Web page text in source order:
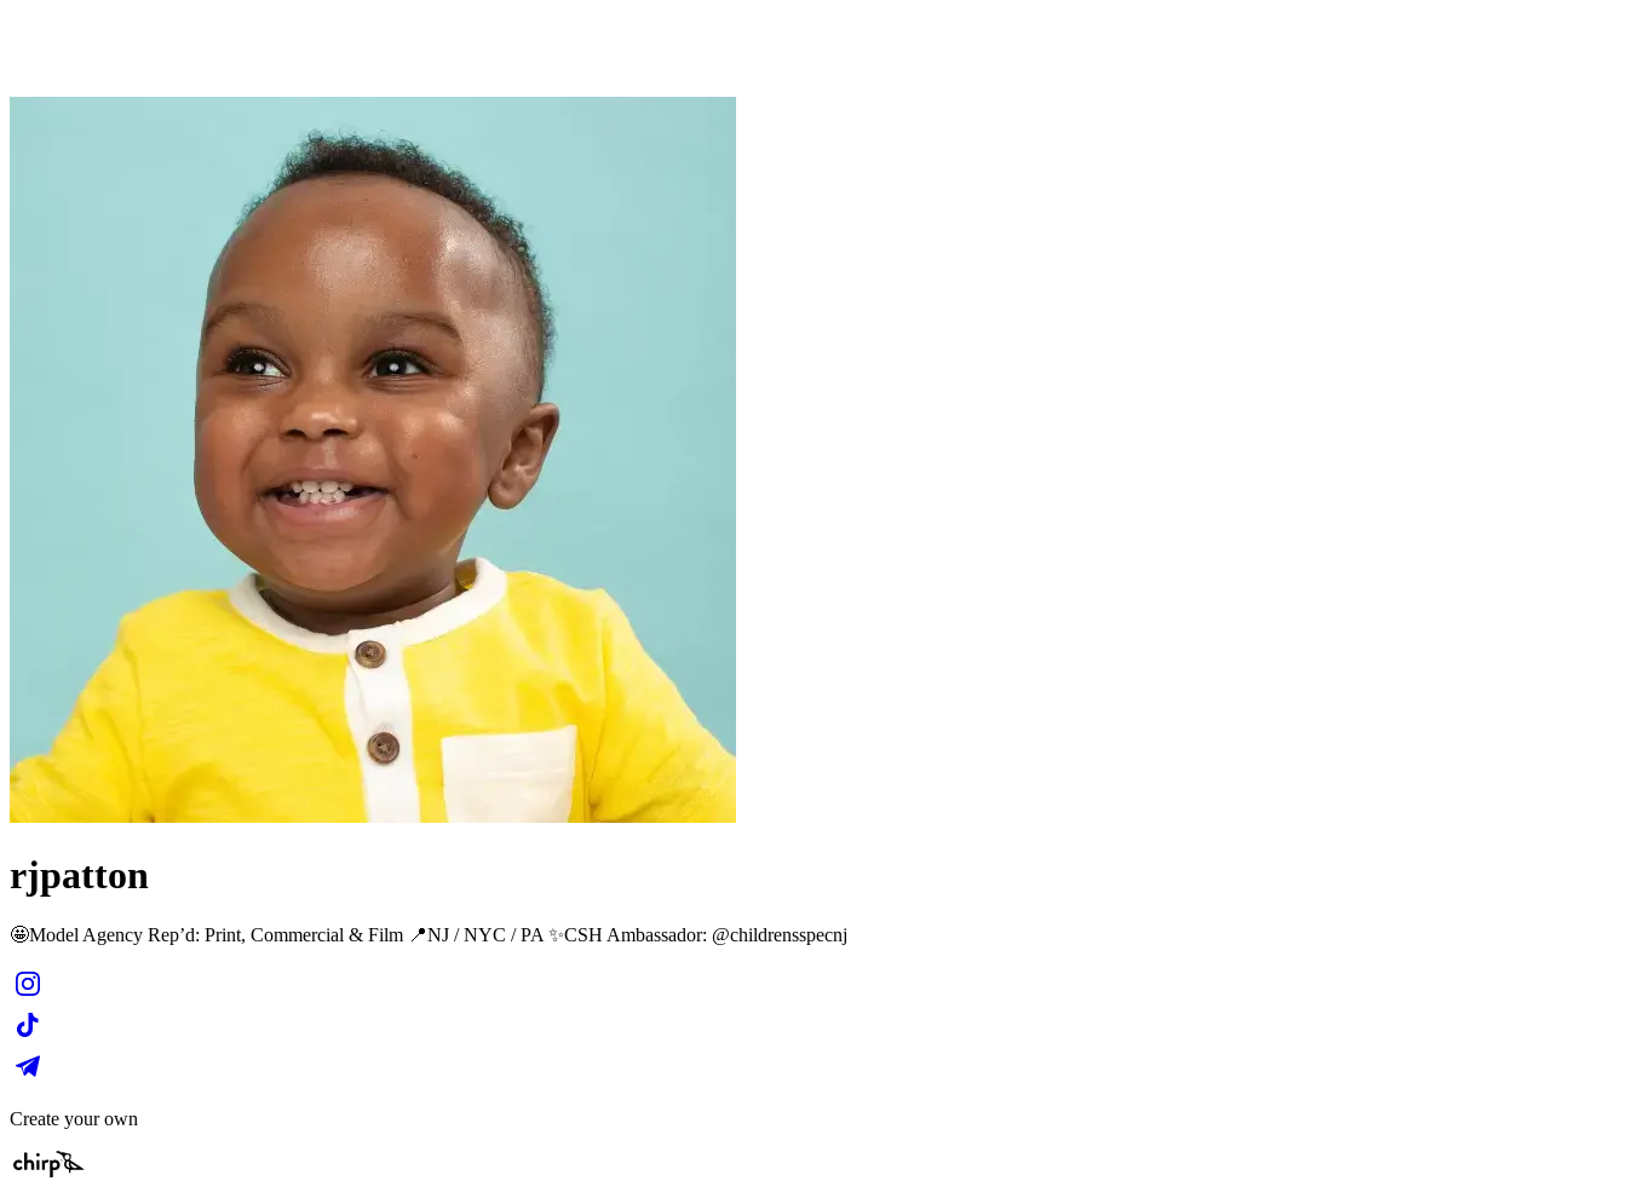
rjpatton
🤩Model Agency Rep’d: Print, Commercial & Film 📍NJ / NYC / PA ✨CSH Ambassador: @childrensspecnj
Create your own